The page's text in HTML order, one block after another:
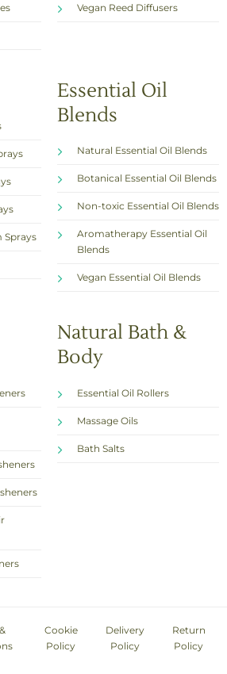
Vegan Reed Diffusers
Sprays
Essential Oil
Blends
Natural Essential Oil Blends
Botanical Essential Oil Blends
Non-toxic Essential Oil Blends
Aromatherapy Essential Oil
Blends
Vegan Essential Oil Blends
Natural Bath &
Body
Essential Oil Rollers
Massage Oils
Bath Salts
Cookie
Policy
Delivery
Policy
Return
Policy